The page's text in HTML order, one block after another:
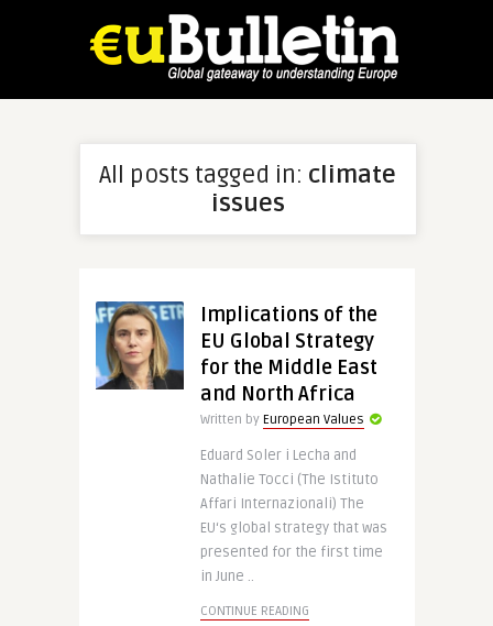
All posts tagged in: climate
issues
Implications of the
EU Global Strategy
for the Middle East
and North Africa
Written by European Values
Eduard Soler i Lecha and
Nathalie Tocci (The Istituto
Affari Internazionali) The
EU‘s global strategy that was
presented for the first time
in June ..
CONTINUE READING